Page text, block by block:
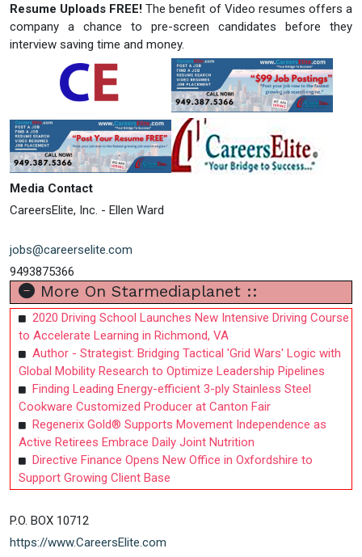
Resume Uploads FREE! The benefit of Video resumes offers a
company a chance to pre-screen candidates before they
interview saving time and money.
Media Contact
CareersElite, Inc. - Ellen Ward
jobs@careerselite.com
9493875366
More On Starmediaplanet ::
2020 Driving School Launches New Intensive Driving Course
to Accelerate Learning in Richmond, VA
Author - Strategist: Bridging Tactical 'Grid Wars' Logic with
Global Mobility Research to Optimize Leadership Pipelines
Finding Leading Energy-efficient 3-ply Stainless Steel
Cookware Customized Producer at Canton Fair
Regenerix Gold® Supports Movement Independence as
Active Retirees Embrace Daily Joint Nutrition
Directive Finance Opens New Office in Oxfordshire to
Support Growing Client Base
P.O. BOX 10712
https://www.CareersElite.com